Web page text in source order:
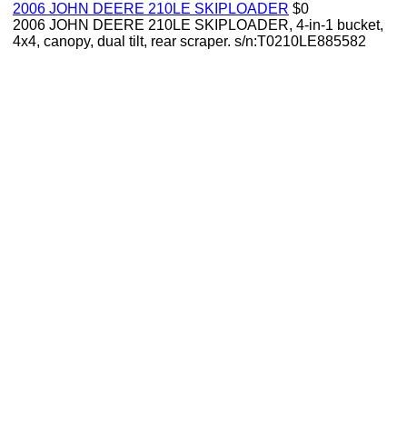
2006 JOHN DEERE 210LE SKIPLOADER $0
2006 JOHN DEERE 210LE SKIPLOADER, 4-in-1 bucket,
4x4, canopy, dual tilt, rear scraper. s/n:T0210LE885582